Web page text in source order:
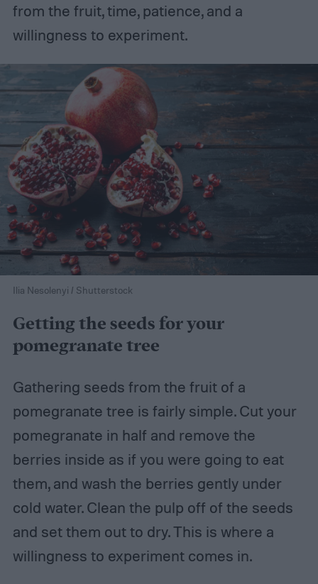
from the fruit, time, patience, and a
willingness to experiment.
Ilia Nesolenyi / Shutterstock
Getting the seeds for your
pomegranate tree
Gathering seeds from the fruit of a
pomegranate tree is fairly simple. Cut your
pomegranate in half and remove the
berries inside as if you were going to eat
them, and wash the berries gently under
cold water. Clean the pulp off of the seeds
and set them out to dry. This is where a
willingness to experiment comes in.